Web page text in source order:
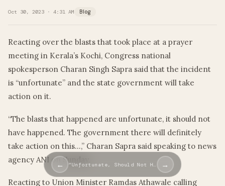
Oct 30, 2023 · 4:31 AM Blog
Reacting over the blasts that took place at a prayer
meeting in Kerala’s Kochi, Congress national
spokesperson Charan Singh Sapra said that the incident
is “unfortunate” and the state government will take
action on it.
“The blasts that happened are unfortunate, it should not
have happened. The government there will definitely
take action on this…,” Charan Sapra said speaking to news
agency ANI on Sunday.
Reacting to Union Minister Ramdas Athawale calling
← “Unfortunate, Should Not H… →